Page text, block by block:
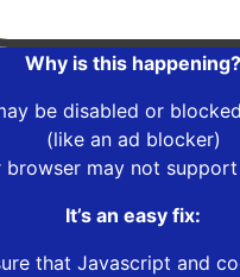
Why is this happening?
be disabled or
(like an ad blocker)
browser may not
It’s an easy fix:
that Javascript and